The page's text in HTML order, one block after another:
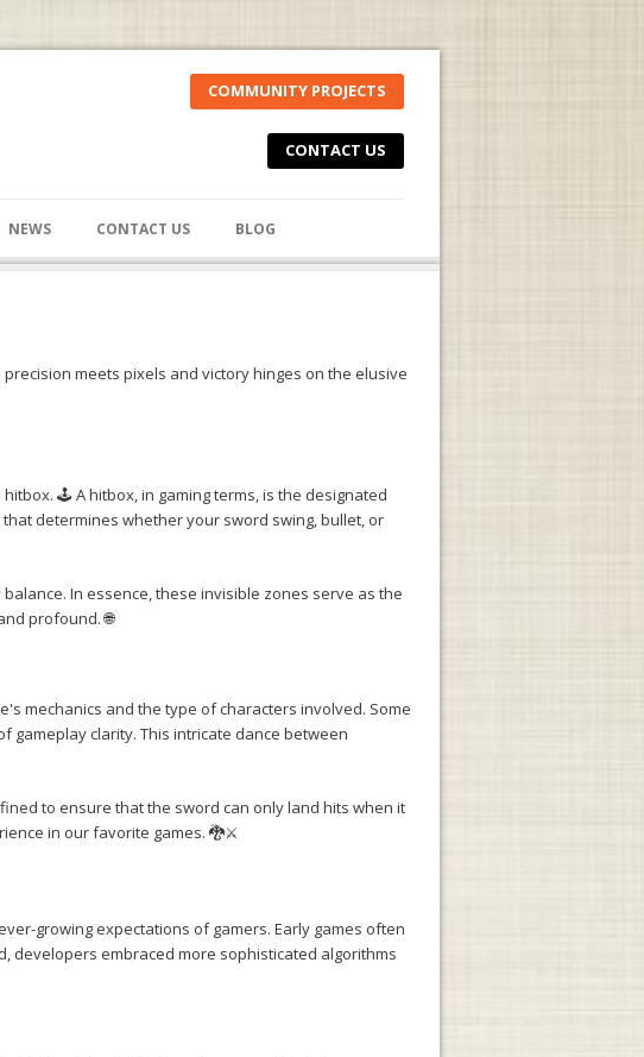
COMMUNITY PROJECTS
CONTACT US
NEWS CONTACT US BLOG
meets pixels and victory hinges on the elusive
🕹️ A hitbox, in gaming terms, is the designated
determines whether your sword swing, bullet, or
In essence, these invisible zones serve as the
profound. 🌐
mechanics and the type of characters involved. Some
clarity. This intricate dance between
to ensure that the sword can only land hits when it
in our favorite games. 🐉⚔️
growing expectations of gamers. Early games often
developers embraced more sophisticated algorithms